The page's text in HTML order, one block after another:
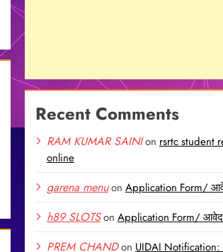
Recent Comments
RAM KUMAR SAINIon rsrtc student
online
garena menuon Application Form/
h89 SLOTSon Application Form/
PREM CHANDon UIDAI Notification: